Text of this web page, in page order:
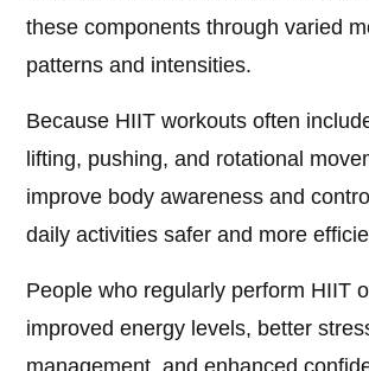
these components through varied
patterns and intensities.
Because HIIT workouts often
lifting, pushing, and rotational
improve body awareness and
daily activities safer and more
People who regularly perform HIIT
improved energy levels, better